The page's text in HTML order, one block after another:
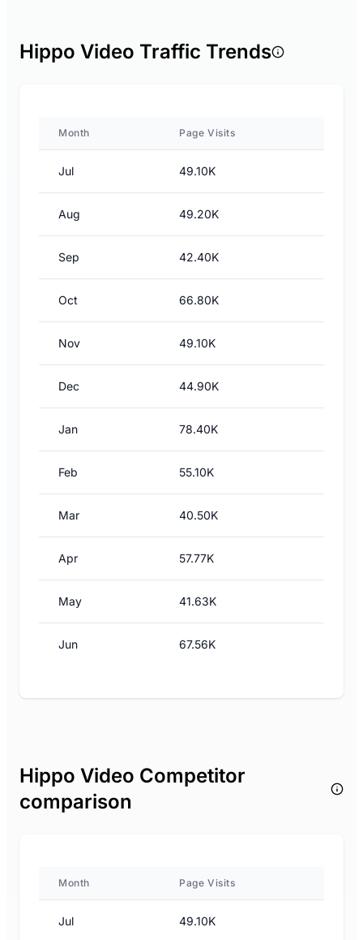
Hippo Video Traffic Trends
Month Page Visits
Jul 49.10K
Aug 49.20K
Sep 42.40K
Oct 66.80K
Nov 49.10K
Dec 44.90K
Jan 78.40K
Feb 55.10K
Mar 40.50K
Apr 57.77K
May 41.63K
Jun 67.56K
Hippo Video Competitor
comparison
Month Page Visits
Jul 49.10K